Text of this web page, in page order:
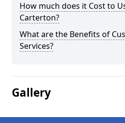
How much does it Cost to
Carterton?
What are the Benefits of
Services?
Gallery